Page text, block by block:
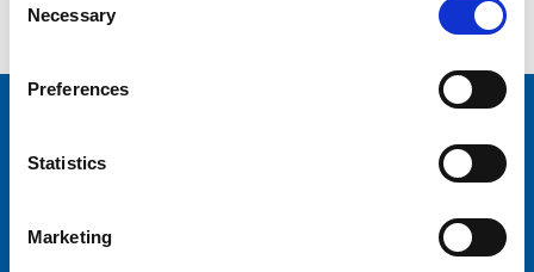
choices will be signalled to our partners and will not affect
browsing data. For further information, please see our
Selection
Necessary
Preferences
Statistics
Marketing
Shock-Safe Fuseholder, 5 x 20 mm, Fingergrip, Rear-Side, NF, IP 40 / IP 67
Choose your SCHURTER website and language